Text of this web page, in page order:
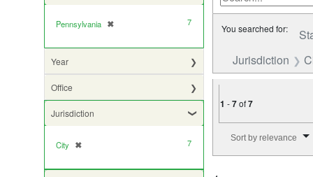
Pennsylvania ✖
[remove] 7
Year
Office
Jurisdiction
City ✖
[remove] 7
You searched for:
Jurisdiction
1 -7of7
Sort by relevance